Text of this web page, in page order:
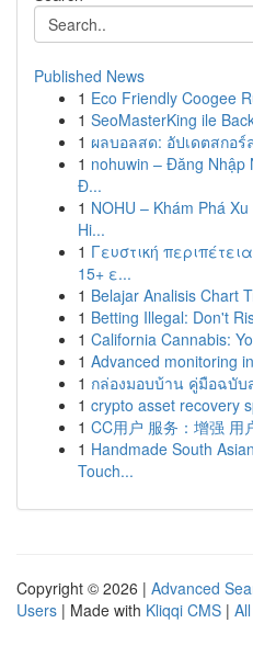
Published News
1 Eco Friendly Coogee
1 SeoMasterKing ile
1 ผลบอลสด: อัปเดตสกอร์
1 nohuwin – Đăng Nhập
Đ...
1 NOHU – Khám Phá
Hi...
1 Γευστική
15+ ε...
1 Belajar Analisis Chart
1 Betting Illegal: Don't
1 California Cannabis:
1 Advanced monitoring
1 กล่องมอบบ้าน คู่มือฉบั
1 crypto asset recovery
1 CC用户 服务：增强 用
1 Handmade South
Touch...
Copyright © 2026 | Advanced
Users | Made with Kliqqi CMS |